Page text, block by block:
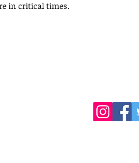
in critical times.